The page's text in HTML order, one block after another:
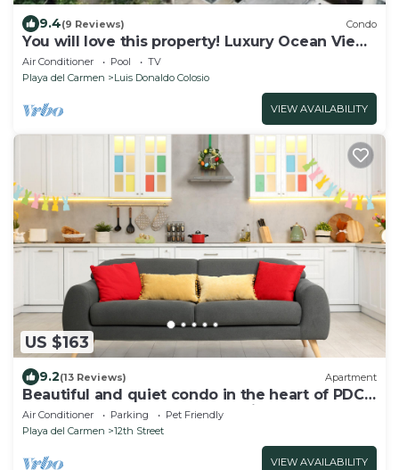
9.4(9 Reviews) Condo
You will love this property! Luxury Ocean View
Loft on 5th Avenue
Air Conditioner Pool
TV
Playa del Carmen
Luis Donaldo Colosio
VIEW AVAILABILITY
US $163
9.2(13 Reviews) Apartment
Beautiful and quiet condo in the heart of PDC,
walk to the beach and 5a Avenida.
Air Conditioner Parking
Pet Friendly
Playa del Carmen
12th Street
VIEW AVAILABILITY